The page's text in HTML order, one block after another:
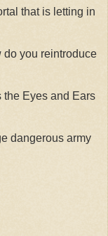
that is letting in
do you reintroduce
the Eyes and Ears
dangerous army